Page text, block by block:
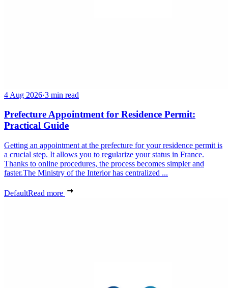
4 Aug 2026·3 min read
Prefecture Appointment for Residence Permit:
Practical Guide
Getting an appointment at the prefecture for your residence permit is
a crucial step. It allows you to regularize your status in France.
Thanks to online procedures, the process becomes simpler and
faster.The Ministry of the Interior has centralized ...
DefaultRead more